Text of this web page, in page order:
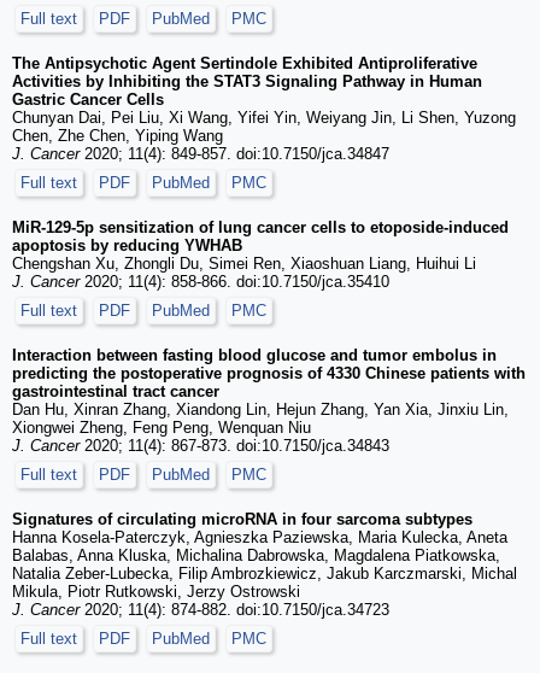
Full text
PDF PubMed PMC
The Antipsychotic Agent Sertindole Exhibited Antiproliferative
Activities by Inhibiting the STAT3 Signaling Pathway in Human
Gastric Cancer Cells
Chunyan Dai, Pei Liu, Xi Wang, Yifei Yin, Weiyang Jin, Li Shen, Yuzong
Chen, Zhe Chen, Yiping Wang
J. Cancer2020; 11(4): 849-857. doi:10.7150/jca.34847
Full text
PDF PubMed PMC
MiR-129-5p sensitization of lung cancer cells to etoposide-induced
apoptosis by reducing YWHAB
Chengshan Xu, Zhongli Du, Simei Ren, Xiaoshuan Liang, Huihui Li
J. Cancer2020; 11(4): 858-866. doi:10.7150/jca.35410
Full text
PDF PubMed PMC
Interaction between fasting blood glucose and tumor embolus in
predicting the postoperative prognosis of 4330 Chinese patients with
gastrointestinal tract cancer
Dan Hu, Xinran Zhang, Xiandong Lin, Hejun Zhang, Yan Xia, Jinxiu Lin,
Xiongwei Zheng, Feng Peng, Wenquan Niu
J. Cancer2020; 11(4): 867-873. doi:10.7150/jca.34843
Full text
PDF PubMed PMC
Signatures of circulating microRNA in four sarcoma subtypes
Hanna Kosela-Paterczyk, Agnieszka Paziewska, Maria Kulecka, Aneta
Balabas, Anna Kluska, Michalina Dabrowska, Magdalena Piatkowska,
Natalia Zeber-Lubecka, Filip Ambrozkiewicz, Jakub Karczmarski, Michal
Mikula, Piotr Rutkowski, Jerzy Ostrowski
J. Cancer2020; 11(4): 874-882. doi:10.7150/jca.34723
Full text
PDF PubMed PMC